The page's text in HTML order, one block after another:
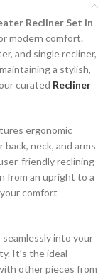
Recliner Set in
modern comfort.
and single recliner,
a stylish,
curated Recliner
ergonomic
neck, and arms
friendly reclining
from an upright to a
comfort
into your
It’s the ideal
other pieces from